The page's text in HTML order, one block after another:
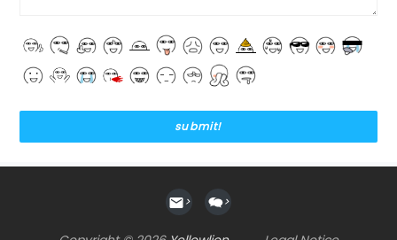
> >